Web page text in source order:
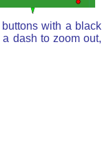
with a black
dash to zoom out,